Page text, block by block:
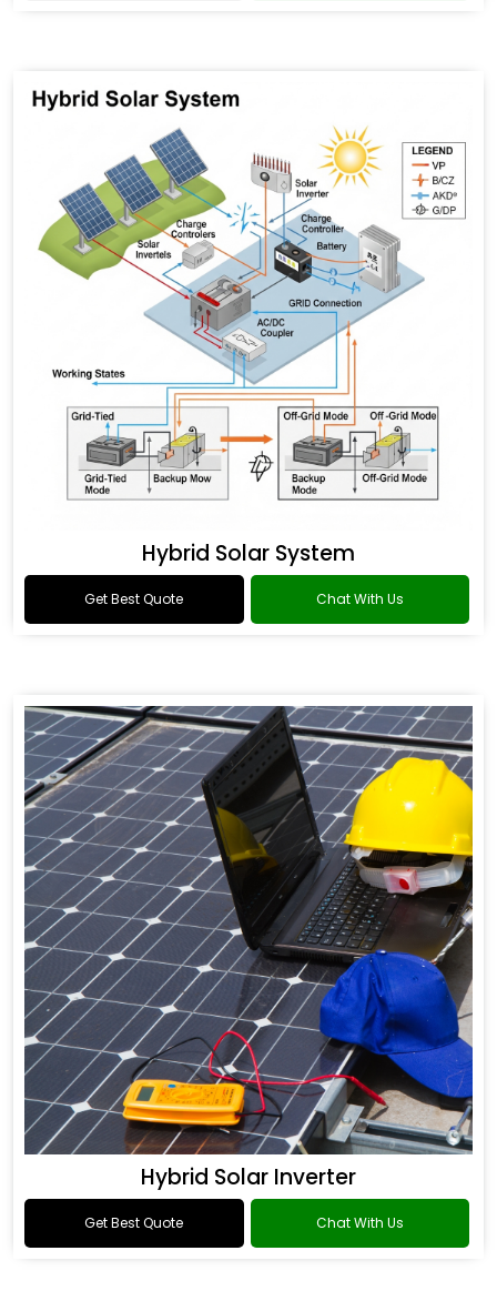
Hybrid Solar System
Get Best Quote Chat With Us
Hybrid Solar Inverter
Get Best Quote Chat With Us